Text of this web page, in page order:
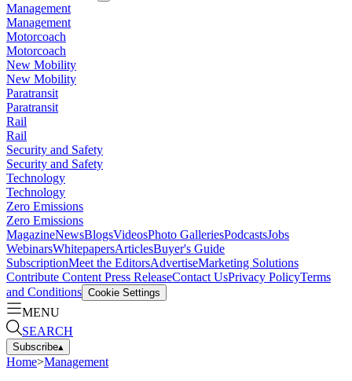
Management
Management
Motorcoach
Motorcoach
New Mobility
New Mobility
Paratransit
Paratransit
Rail
Rail
Security and Safety
Security and Safety
Technology
Technology
Zero Emissions
Zero Emissions
MagazineNewsBlogsVideosPhoto GalleriesPodcastsJobs
WebinarsWhitepapersArticlesBuyer's Guide
SubscriptionMeet the EditorsAdvertiseMarketing Solutions
Contribute Content Press ReleaseContact UsPrivacy PolicyTerms
and Conditions Cookie Settings
MENU
SEARCH
Subscribe▴
Home>Management